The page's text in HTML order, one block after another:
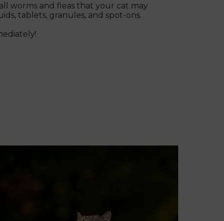
worms and fleas that your cat may
tablets, granules, and spot-ons.